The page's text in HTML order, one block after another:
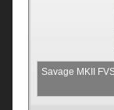
Savage MKII